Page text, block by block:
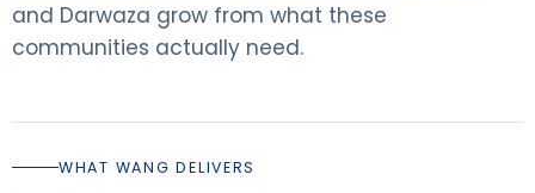
and Darwaza grow from what these
communities actually need.
WHAT WANG DELIVERS